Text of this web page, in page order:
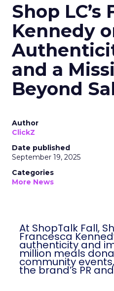
Shop LC’s
Kennedy
and a
Beyond
Author
ClickZ
Date published
September 19, 2025
Categories
More News
At ShopTalk Fall,
Francesca
authenticity and
million meals
community
the brand’s PR